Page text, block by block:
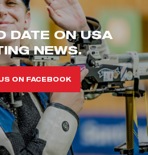
DATE ON USA
NEWS.
ON FACEBOOK